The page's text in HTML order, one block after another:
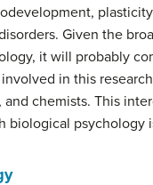
Given the
it will probably
in this
chemists. This
biological psychology